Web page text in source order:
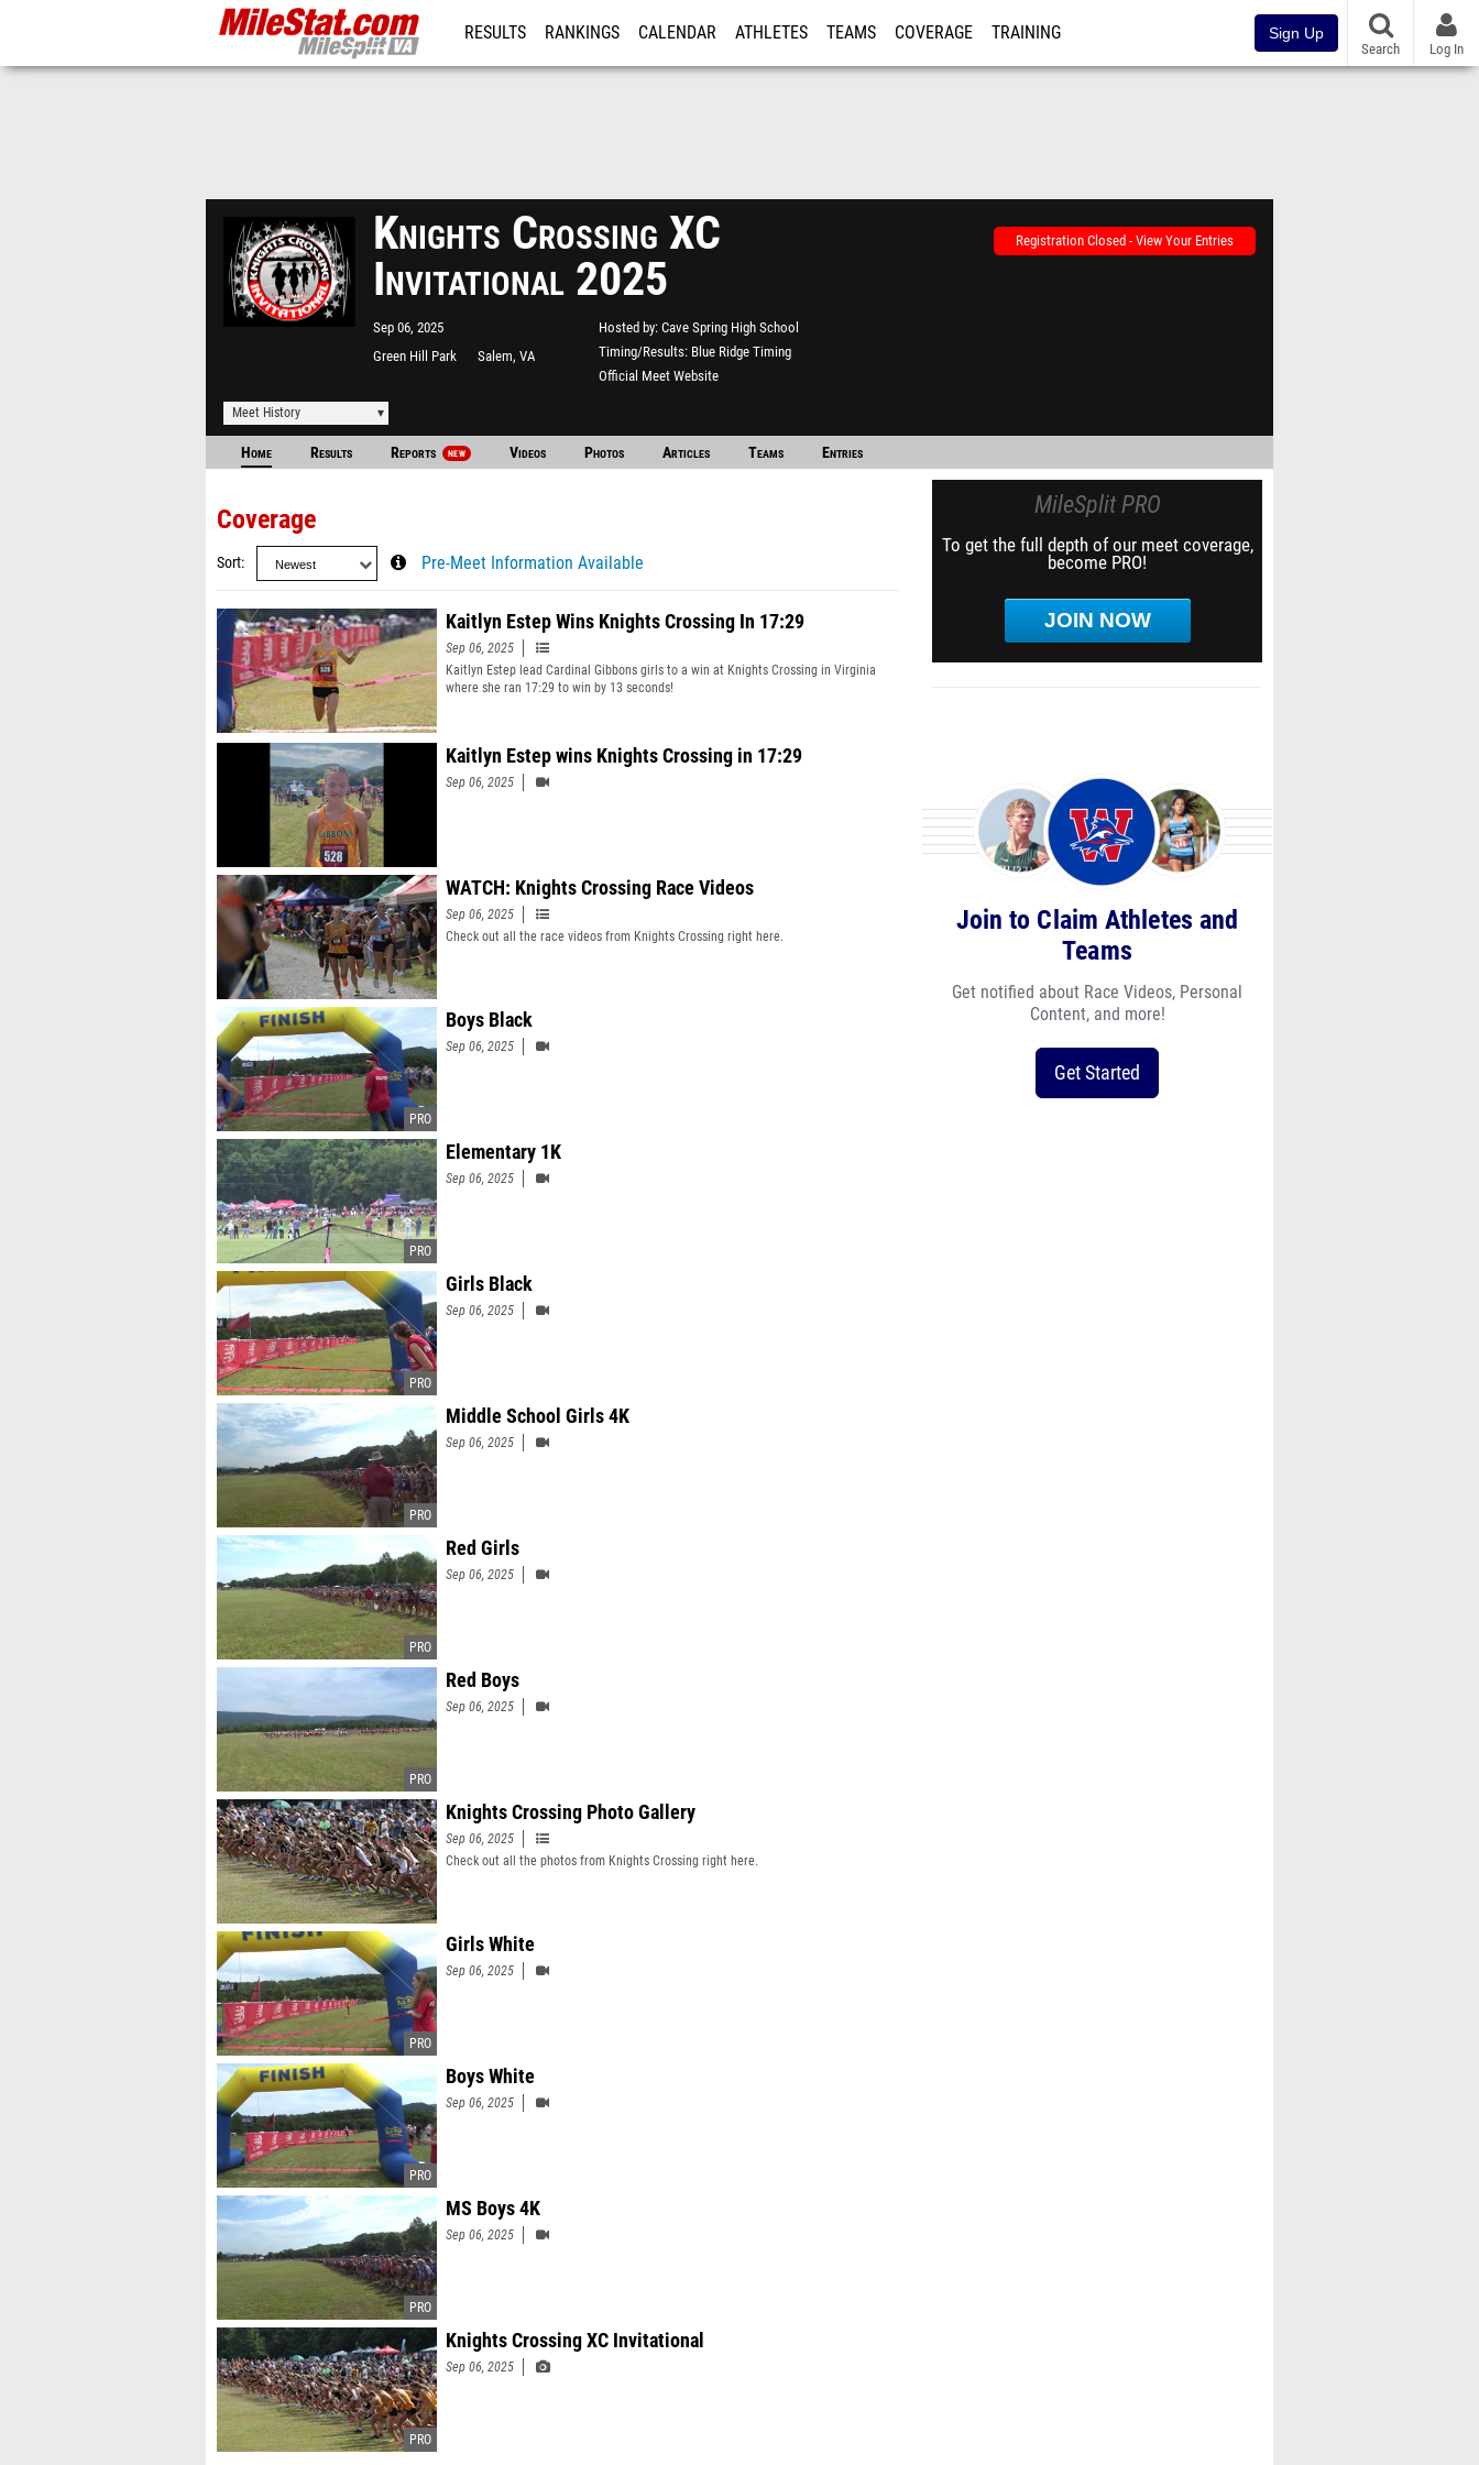
RESULTS RANKINGS CALENDAR ATHLETES TEAMS COVERAGE TRAINING Sign Up
Search Log In
Knights Crossing XC
Invitational 2025
Sep 06, 2025
Green Hill Park
Salem, VA
Hosted by Cave Spring High School
Timing/Results Blue Ridge Timing
Official Meet Website
Registration Closed - View Your Entries
Meet History
Home Results Reports NEW Videos Photos Articles Teams Entries
Coverage
Sort Pre-Meet Information Available
Kaitlyn Estep Wins Knights Crossing In 17:29
Sep 06, 2025
Kaitlyn Estep lead Cardinal Gibbons girls to a win at Knights Crossing in Virginia
where she ran 17:29 to win by 13 seconds!
Kaitlyn Estep wins Knights Crossing in 17:29
Sep 06, 2025
WATCH: Knights Crossing Race Videos
Sep 06, 2025
Check out all the race videos from Knights Crossing right here.
Boys Black
Sep 06, 2025
Elementary 1K
Sep 06, 2025
Girls Black
Sep 06, 2025
Middle School Girls 4K
Sep 06, 2025
Red Girls
Sep 06, 2025
Red Boys
Sep 06, 2025
Knights Crossing Photo Gallery
Sep 06, 2025
Check out all the photos from Knights Crossing right here.
Girls White
Sep 06, 2025
Boys White
Sep 06, 2025
MS Boys 4K
Sep 06, 2025
Knights Crossing XC Invitational
Sep 06, 2025
MileSplit PRO
To get the full depth of our meet coverage,
become PRO!
JOIN NOW
Join to Claim Athletes and
Teams
Get notified about Race Videos, Personal
Content, and more!
Get Started